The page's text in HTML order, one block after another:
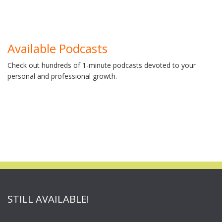
Available Podcasts
Check out hundreds of 1-minute podcasts devoted to your
personal and professional growth.
STILL AVAILABLE!